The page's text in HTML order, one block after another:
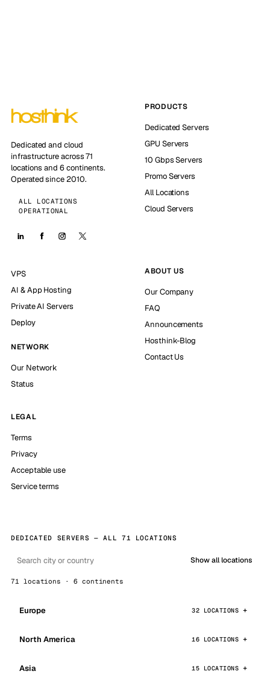
Dedicated and cloud
infrastructure across 71
locations and 6 continents.
Operated since 2010.
ALL LOCATIONS
OPERATIONAL
PRODUCTS
Dedicated Servers
GPU Servers
10 Gbps Servers
Promo Servers
All Locations
Cloud Servers
VPS
AI & App Hosting
Private AI Servers
Deploy
NETWORK
Our Network
Status
ABOUT US
Our Company
FAQ
Announcements
Hosthink-Blog
Contact Us
LEGAL
Terms
Privacy
Acceptable use
Service terms
DEDICATED SERVERS — ALL 71 LOCATIONS
Show all locations
71 locations · 6 continents
Europe 32 LOCATIONS
North America 16 LOCATIONS
Asia 15 LOCATIONS